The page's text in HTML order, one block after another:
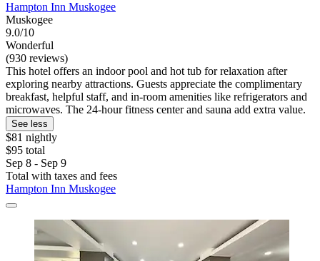
Hampton Inn Muskogee
Muskogee
9.0/10
Wonderful
(930 reviews)
This hotel offers an indoor pool and hot tub for relaxation after
exploring nearby attractions. Guests appreciate the complimentary
breakfast, helpful staff, and in-room amenities like refrigerators and
microwaves. The 24-hour fitness center and sauna add extra value.
See less
$81 nightly
$95 total
Sep 8 - Sep 9
Total with taxes and fees
Hampton Inn Muskogee